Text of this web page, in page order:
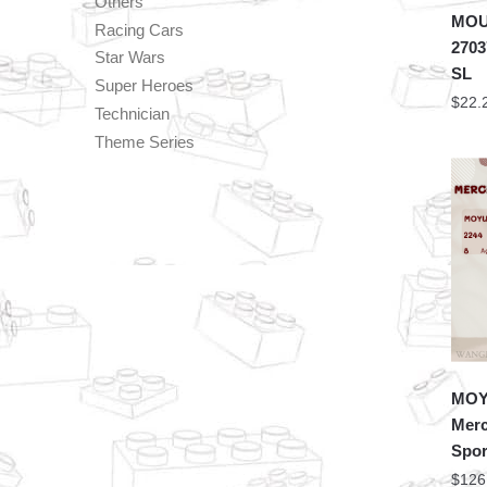
SL
$
$
Racing Cars
Star Wars
Super Heroes
Technician
Theme Series